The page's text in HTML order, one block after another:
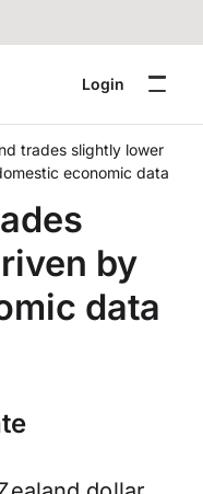
Login
trades slightly lower
economic data
by
data